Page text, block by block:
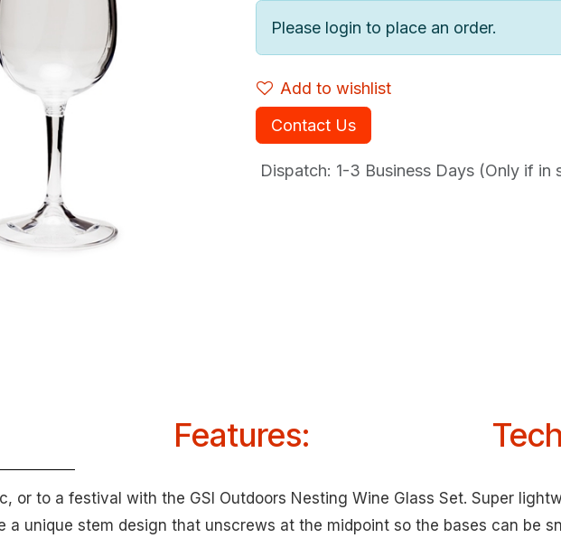
Please login to place an order.
Add to wishlist
Contact Us
Dispatch: 1-3 Business Days (Only if in
Features:
or to a festival with the GSI Outdoors Nesting Wine Glass Set. Super
a unique stem design that unscrews at the midpoint so the bases can be